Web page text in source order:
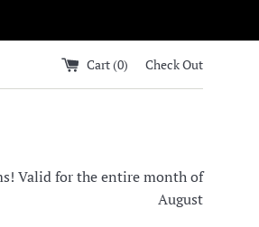
Cart (0) Check Out
Valid for the entire month of
August